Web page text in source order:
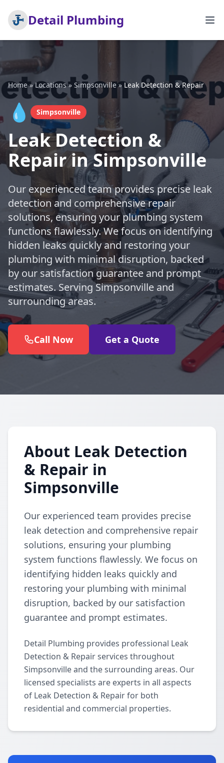
Detail Plumbing
Home»Locations» Simpsonville» Leak Detection & Repair
💧 Simpsonville
Leak Detection &
Repair in Simpsonville
Our experienced team provides precise leak
detection and comprehensive repair
solutions, ensuring your plumbing system
functions flawlessly. We focus on identifying
hidden leaks quickly and restoring your
plumbing with minimal disruption, backed
by our satisfaction guarantee and prompt
estimates. Serving Simpsonville and
surrounding areas.
Call Now Get a Quote
About Leak Detection
& Repair in
Simpsonville
Our experienced team provides precise
leak detection and comprehensive repair
solutions, ensuring your plumbing
system functions flawlessly. We focus on
identifying hidden leaks quickly and
restoring your plumbing with minimal
disruption, backed by our satisfaction
guarantee and prompt estimates.
Detail Plumbing provides professional Leak
Detection & Repair services throughout
Simpsonville and the surrounding areas. Our
licensed specialists are experts in all aspects
of Leak Detection & Repair for both
residential and commercial properties.